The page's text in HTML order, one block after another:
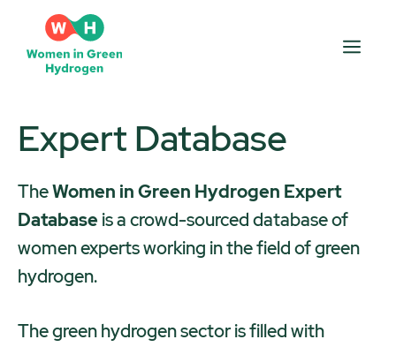
content
Expert Database
TheWomen in Green Hydrogen Expert
Databaseis a crowd-sourced database of
women experts working in the field of green
hydrogen.
The green hydrogen sector is filled with